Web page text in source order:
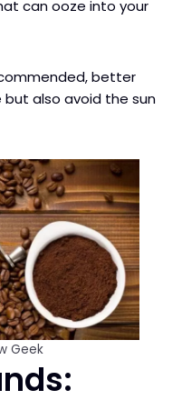
can ooze into your
better
also avoid the sun
Geek